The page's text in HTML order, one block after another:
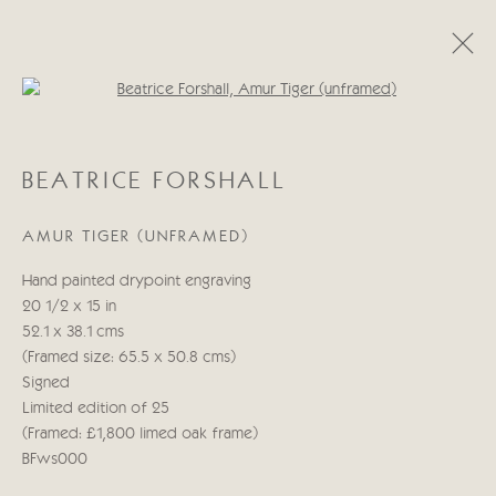
OBRAS BIOGRAFÍA
Manage cookies
COPYRIGHT © 2026 CRICKET FINE ART
SITE BY ARTLOGIC
Cricket Fine Art, 2 Park Walk, Chelsea, London SW10 0AD
020 7352 2733
Privacy policy
Open a larger version of the
BEATRICE FORSHALL
AMUR TIGER (UNFRAMED)
Hand painted drypoint engraving
20 1/2 x 15 in
52.1 x 38.1 cms
(Framed size: 65.5 x 50.8 cms)
Signed
Limited edition of 25
(Framed: £1,800 limed oak frame)
BFws000